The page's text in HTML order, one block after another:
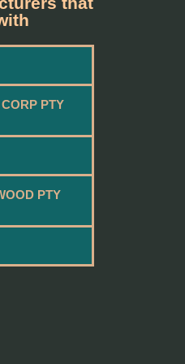
PTY
PTY